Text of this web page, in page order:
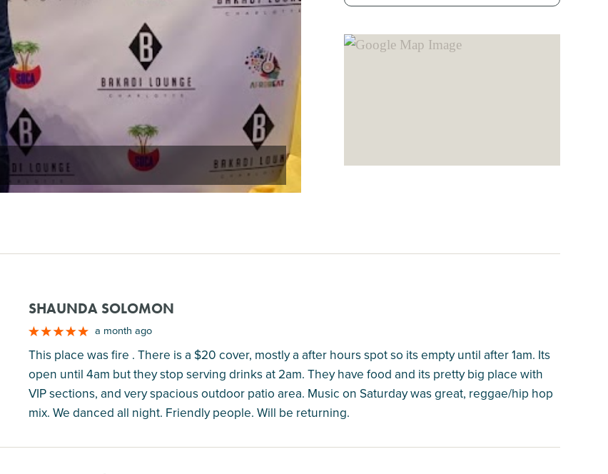
SHAUNDA SOLOMON
a month ago
This place was fire . There is a $20 cover, mostly a after hours spot so its empty until after 1am. Its
open until 4am but they stop serving drinks at 2am. They have food and its pretty big place with
VIP sections, and very spacious outdoor patio area. Music on Saturday was great, reggae/hip hop
mix. We danced all night. Friendly people. Will be returning.